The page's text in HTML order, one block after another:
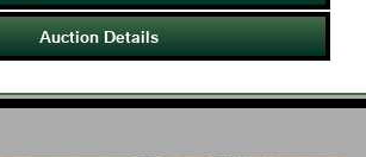
Auction Details